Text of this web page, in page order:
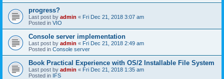
progress?
Last post by admin « Fri Dec 21, 2018 3:07 am
Posted in VIO
Console server implementation
Last post by admin « Fri Dec 21, 2018 2:49 am
Posted in Console server
Book Practical Experience with OS/2 Installable File System
Last post by admin « Fri Dec 21, 2018 1:35 am
Posted in IFS